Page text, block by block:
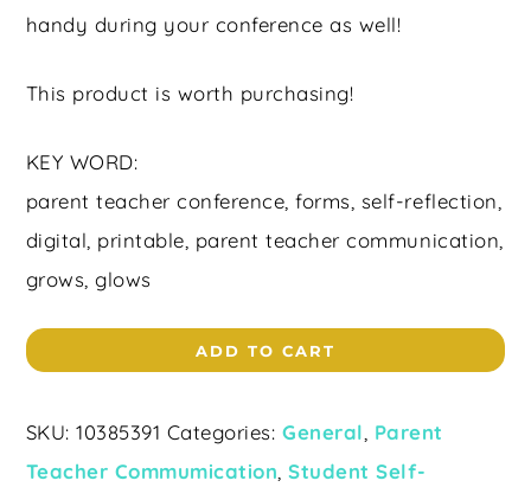
handy during your conference as well!
This product is worth purchasing!
KEY WORD:
parent teacher conference, forms, self-reflection,
digital, printable, parent teacher communication,
grows, glows
ADD TO CART
SKU:10385391 Categories: General Parent
Teacher Commumication ,Student Self-